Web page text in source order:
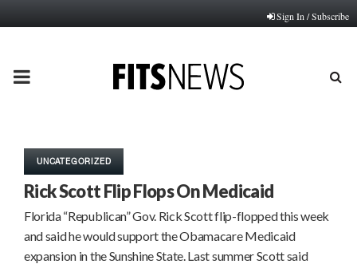
Sign In / Subscribe
PRIMARY
UNCATEGORIZED
Rick Scott Flip Flops On Medicaid
Florida “Republican” Gov. Rick Scott flip-flopped this week
and said he would support the Obamacare Medicaid
expansion in the Sunshine State. Last summer Scott said